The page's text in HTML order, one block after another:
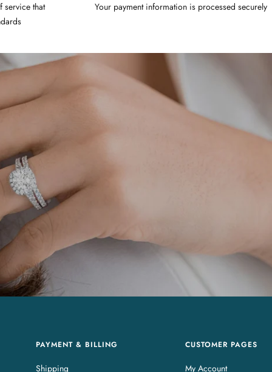
service that
Your payment information is processed securely
PAYMENT & BILLING
Shipping
CUSTOMER PAGES
My Account